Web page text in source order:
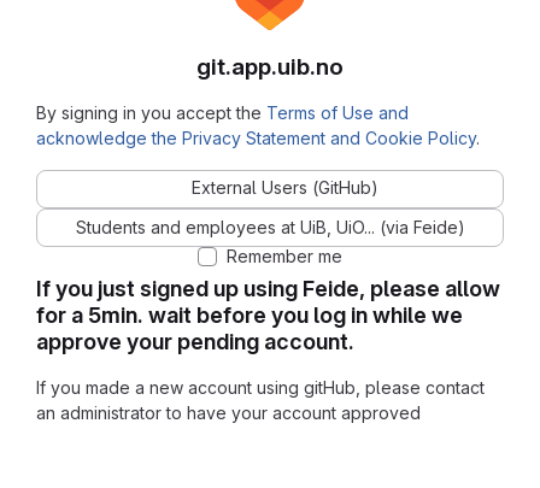
If you just signed up using Feide, please allow
for a 5min. wait before you log in while we
approve your pending account.
If you made a new account using gitHub, please contact
an administrator to have your account approved
git.app.uib.no
By signing in you accept the Terms of Use and
acknowledge the Privacy Statement and Cookie Policy.
External Users (GitHub)
Students and employees at UiB, UiO... (via Feide)
Remember me